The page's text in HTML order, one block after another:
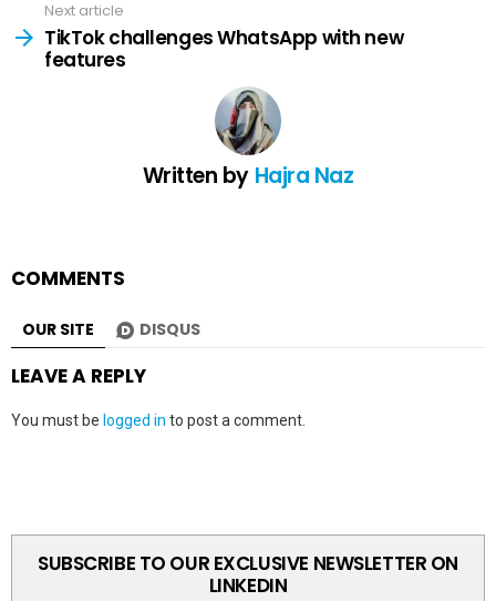
Next article
TikTok challenges WhatsApp with new
features
Written by Hajra Naz
COMMENTS
OUR SITE DISQUS
LEAVE A REPLY
You must be logged in to post a comment.
SUBSCRIBE TO OUR EXCLUSIVE NEWSLETTER ON
LINKEDIN